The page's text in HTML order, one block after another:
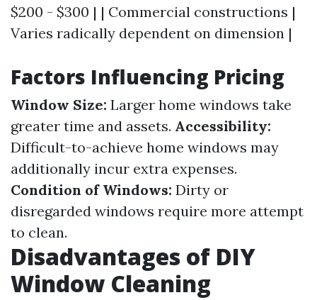
$200 - $300 | | Commercial constructions |
Varies radically dependent on dimension |
Factors Influencing Pricing
Window Size: Larger home windows take
greater time and assets. Accessibility:
Difficult-to-achieve home windows may
additionally incur extra expenses.
Condition of Windows: Dirty or
disregarded windows require more attempt
to clean.
Disadvantages of DIY
Window Cleaning